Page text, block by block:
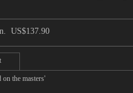
US$137.90
the masters'